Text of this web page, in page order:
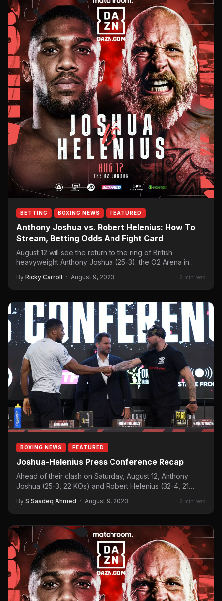
BETTING BOXING NEWS FEATURED
Anthony Joshua vs. Robert Helenius: How To
Stream, Betting Odds And Fight Card
August 12 will see the return to the ring of British
heavyweight Anthony Joshua (25-3). the O2 Arena in…
By Ricky Carroll · August 9, 2023 2 min read
BOXING NEWS FEATURED
Joshua-Helenius Press Conference Recap
Ahead of their clash on Saturday, August 12, Anthony
Joshua (25-3, 22 KOs) and Robert Helenius (32-4, 21…
By S Saadeq Ahmed · August 9, 2023 2 min read